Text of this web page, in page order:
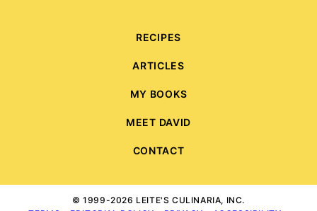
RECIPES
ARTICLES
MY BOOKS
MEET DAVID
CONTACT
© 1999-2026 LEITE'S CULINARIA, INC.